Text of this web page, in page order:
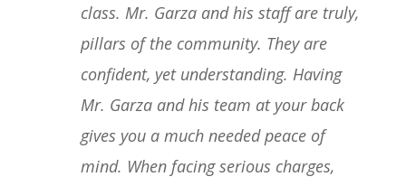
class. Mr. Garza and his staff are truly,
pillars of the community. They are
confident, yet understanding. Having
Mr. Garza and his team at your back
gives you a much needed peace of
mind. When facing serious charges,